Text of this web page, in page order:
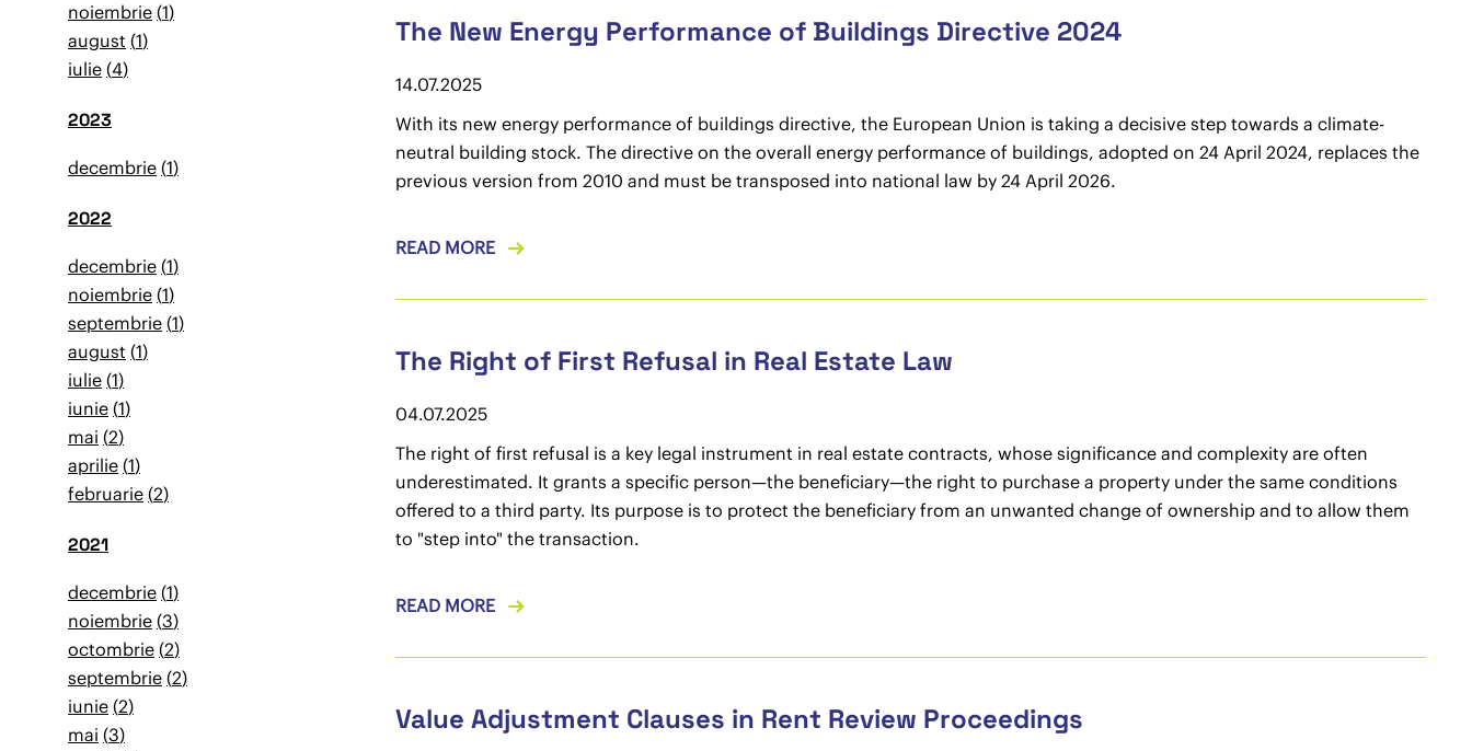
noiembrie 1
august 1
iulie 4
2023
decembrie 1
2022
decembrie 1
noiembrie 1
septembrie 1
august 1
iulie 1
iunie 1
mai 2
aprilie 1
februarie 2
2021
decembrie 1
noiembrie 3
octombrie 2
septembrie 2
iunie 2
mai 3
The New Energy Performance of Buildings Directive 2024
14.07.2025
With its new energy performance of buildings directive, the European Union is taking a decisive step towards a climate-
neutral building stock. The directive on the overall energy performance of buildings, adopted on 24 April 2024, replaces the
previous version from 2010 and must be transposed into national law by 24 April 2026.
READ MORE
The Right of First Refusal in Real Estate Law
04.07.2025
The right of first refusal is a key legal instrument in real estate contracts, whose significance and complexity are often
underestimated. It grants a specific person—the beneficiary—the right to purchase a property under the same conditions
offered to a third party. Its purpose is to protect the beneficiary from an unwanted change of ownership and to allow them
to "step into" the transaction.
READ MORE
Value Adjustment Clauses in Rent Review Proceedings